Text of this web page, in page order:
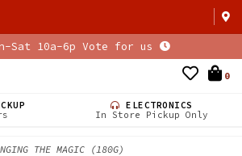
Sat 10a-6p Vote for us
0
ELECTRONICS
In Store Pickup Only
THE MAGIC (180G)